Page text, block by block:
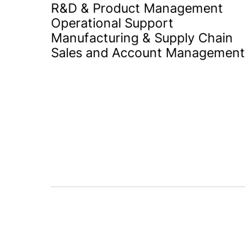
R&D & Product Management
Operational Support
Manufacturing & Supply Chain
Sales and Account Management